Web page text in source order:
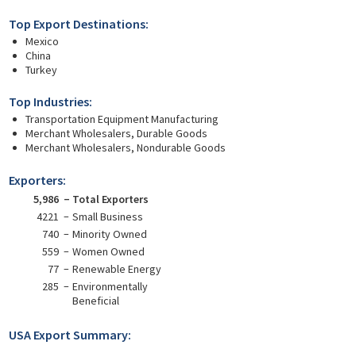
Exporters:
5,986
Total Exporters
4221
Small Business
740
Minority Owned
559
Women Owned
77
Renewable Energy
285
Environmentally
Beneficial
USA Export Summary:
Top Export Destinations:
Mexico
China
Turkey
Top Industries:
Transportation Equipment Manufacturing
Merchant Wholesalers, Durable Goods
Merchant Wholesalers, Nondurable Goods